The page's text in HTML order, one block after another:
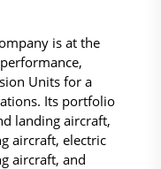
is at the
Units for a
Its portfolio
landing aircraft,
aircraft, electric
aircraft, and